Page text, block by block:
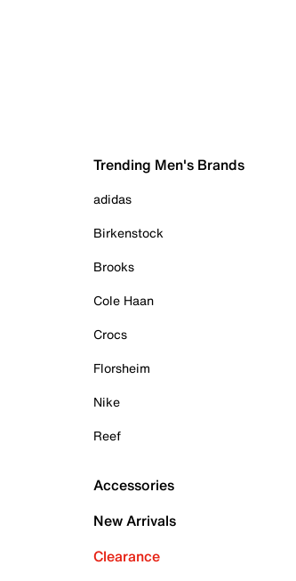
Trending Men's Brands
adidas
Birkenstock
Brooks
Cole Haan
Crocs
Florsheim
Nike
Reef
Accessories
New Arrivals
Clearance